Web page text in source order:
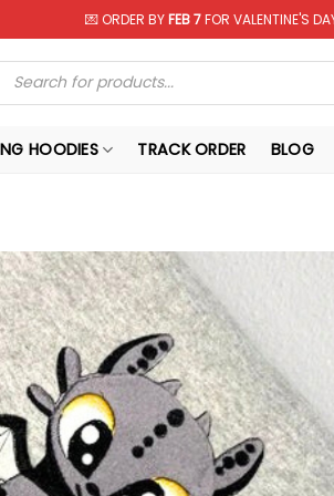
💌 ORDER BYFEB 7FOR VALENTINE'S
search
HOODIES TRACK ORDER BLOG